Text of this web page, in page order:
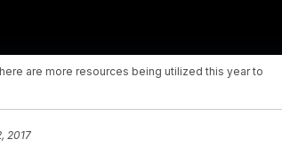
are more resources being utilized this year to
2017